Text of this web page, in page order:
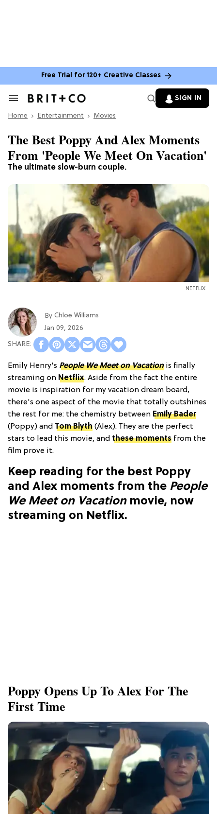
Free Trial for 120+ Creative Classes
Search
Section
SIGN IN
Home Entertainment Movies
The ultimate slow-burn couple.
The Best Poppy And Alex Moments
From 'People We Meet On Vacation'
NETFLIX
By Chloe Williams​
Jan 09, 2026
Emily Henry's People We Meet on Vacationis finally
streaming on Netflix. Aside from the fact the entire
movie is inspiration for my vacation dream board,
there's one aspect of the movie that totally outshines
the rest for me: the chemistry between Emily Bader
(Poppy) and Tom Blyth (Alex). They are the perfect
stars to lead this movie, and these moments from the
film prove it.
Keep reading for the best Poppy
and Alex moments from the People
We Meet on Vacationmovie, now
streaming on Netflix.
Poppy Opens Up To Alex For The
First Time